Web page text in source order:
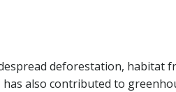
deforestation, habitat
also contributed to